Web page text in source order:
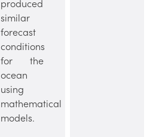
produced
similar
forecast
conditions
for the
ocean
using
mathematical
models.